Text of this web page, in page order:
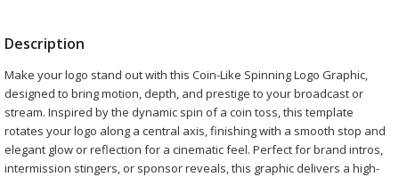
Description
Make your logo stand out with this Coin-Like Spinning Logo Graphic,
designed to bring motion, depth, and prestige to your broadcast or
stream. Inspired by the dynamic spin of a coin toss, this template
rotates your logo along a central axis, finishing with a smooth stop and
elegant glow or reflection for a cinematic feel. Perfect for brand intros,
intermission stingers, or sponsor reveals, this graphic delivers a high-